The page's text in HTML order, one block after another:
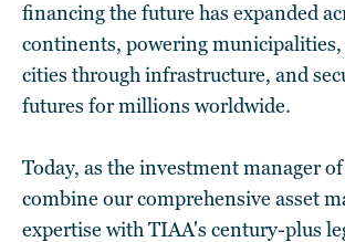
financing the future has expanded
continents, powering
cities through infrastructure, and
futures for millions worldwide.
Today, as the investment manager
combine our comprehensive asset
expertise with TIAA's century-plus